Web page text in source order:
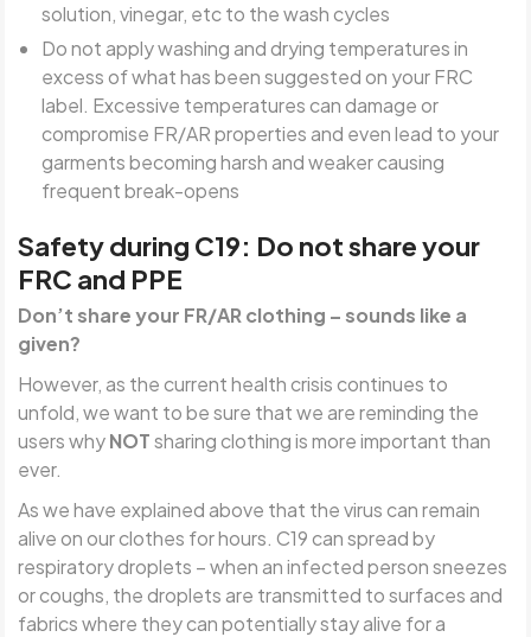
solution, vinegar, etc to the wash cycles
Do not apply washing and drying temperatures in
excess of what has been suggested on your FRC
label. Excessive temperatures can damage or
compromise FR/AR properties and even lead to your
garments becoming harsh and weaker causing
frequent break-opens
Safety during C19: Do not share your
FRC and PPE
Don’t share your FR/AR clothing – sounds like a
given?
However, as the current health crisis continues to
unfold, we want to be sure that we are reminding the
users whyNOTsharing clothing is more important than
ever.
As we have explained above that the virus can remain
alive on our clothes for hours. C19 can spread by
respiratory droplets – when an infected person sneezes
or coughs, the droplets are transmitted to surfaces and
fabrics where they can potentially stay alive for a